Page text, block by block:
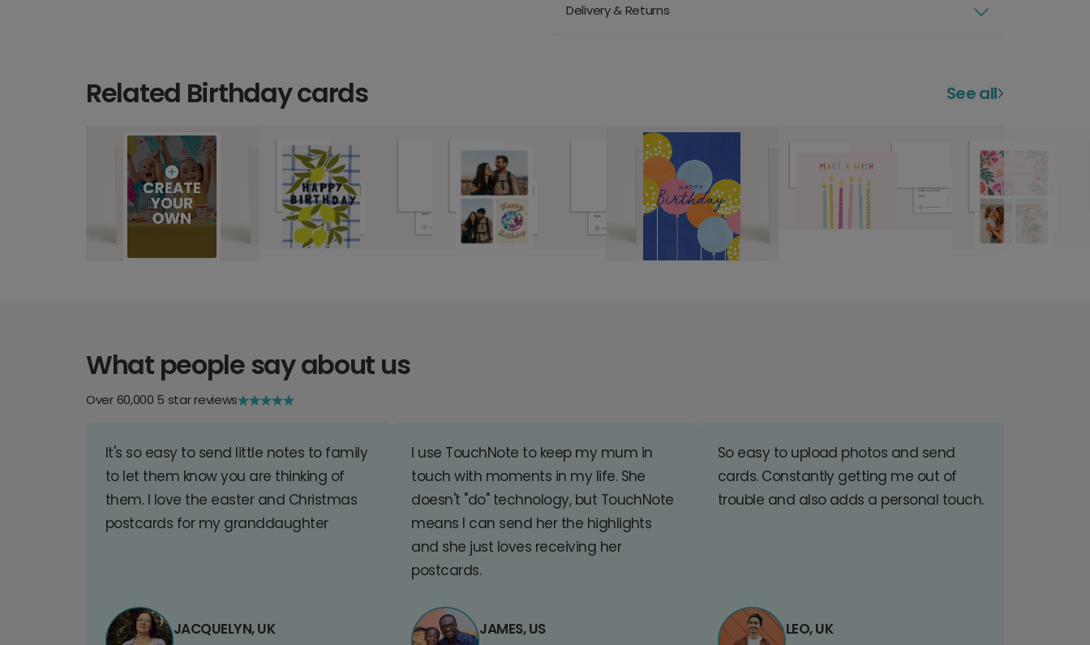
Delivery & Returns
Related Birthday cards See all
What people say about us
Over 60,000 5 star reviews
It's so easy to send little notes to family
to let them know you are thinking of
them. I love the easter and Christmas
postcards for my granddaughter
JACQUELYN, UK
I use TouchNote to keep my mum in
touch with moments in my life. She
doesn't "do" technology, but TouchNote
means I can send her the highlights
and she just loves receiving her
postcards.
JAMES, US
So easy to upload photos and send
cards. Constantly getting me out of
trouble and also adds a personal touch.
LEO, UK